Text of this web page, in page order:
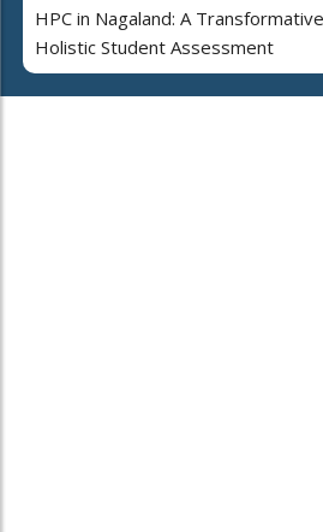
HPC in Nagaland: A
Holistic Student Assessment